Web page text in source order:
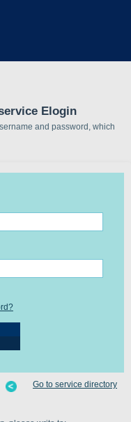
Elogin
and password, which
Go to service directory